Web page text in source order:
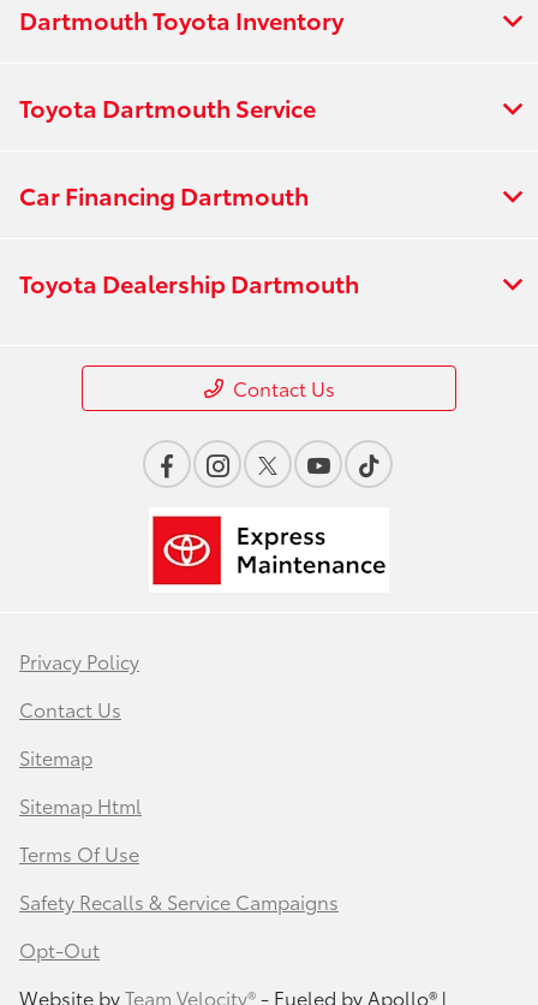
Dartmouth Toyota Inventory
Toyota Dartmouth Service
Car Financing Dartmouth
Toyota Dealership Dartmouth
Contact Us
Privacy Policy
Contact Us
Sitemap
Sitemap Html
Terms Of Use
Safety Recalls & Service Campaigns
Opt-Out
Website byTeam Velocity®- Fueled by Apollo® |